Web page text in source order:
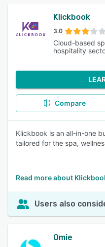
Klickbook
3.0
Cloud-based
hospitality
Compare
Klickbook is an all-in-one
tailored for the spa,
Read more about
Users also
Omie